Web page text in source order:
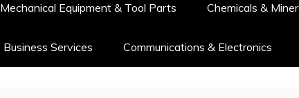
Mechanical Equipment & Tool Parts Chemicals &
Business Services Communications & Electronics